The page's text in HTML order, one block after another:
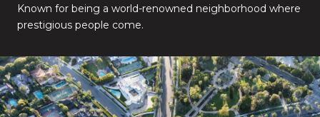
Known for being a world-renowned neighborhood where
prestigious people come.